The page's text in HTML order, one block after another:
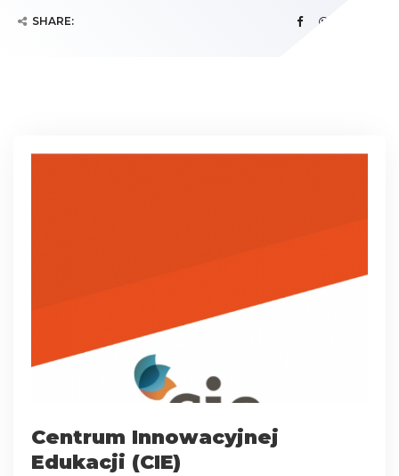
SHARE:
Centrum Innowacyjnej
Edukacji (CIE)